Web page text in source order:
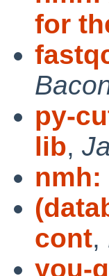
for
py-
lib,
nmh:
cont,
you-